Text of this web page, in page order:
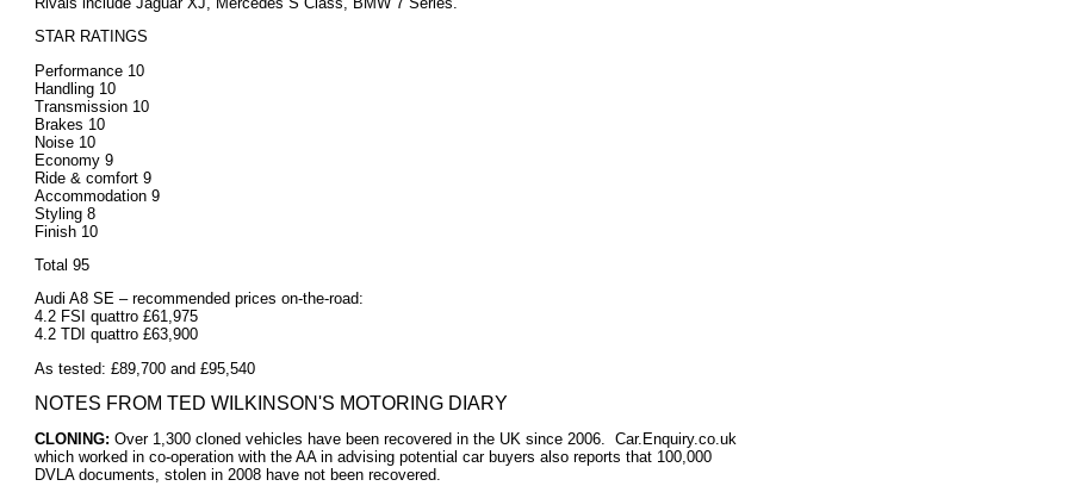
STAR RATINGS
Performance 10
Handling 10
Transmission 10
Brakes 10
Noise 10
Economy 9
Ride & comfort 9
Accommodation 9
Styling 8
Finish 10
Total 95
Audi A8 SE – recommended prices on-the-road:
4.2 FSI quattro £61,975
4.2 TDI quattro £63,900
As tested: £89,700 and £95,540
NOTES FROM TED WILKINSON'S MOTORING DIARY
CLONING: Over 1,300 cloned vehicles have been recovered in the UK since 2006. Car.Enquiry.co.uk
which worked in co-operation with the AA in advising potential car buyers also reports that 100,000
DVLA documents, stolen in 2008 have not been recovered.